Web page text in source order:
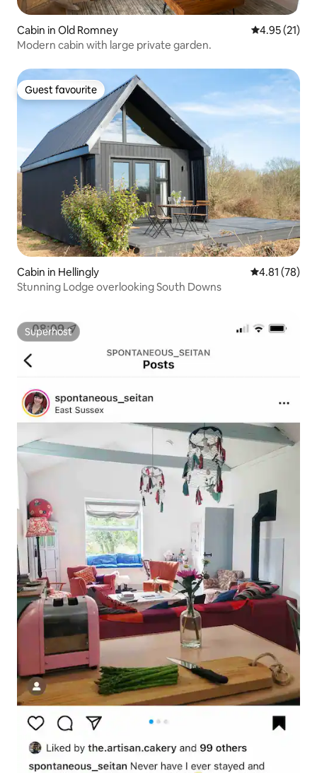
Cabin in Old Romney 4.95 out of 5
4.95 (21)
Modern cabin with large private garden.
Guest favourite
Guest favourite
Cabin in Hellingly 4.81 out of 5
4.81 (78)
Stunning Lodge overlooking South Downs
Superhost
Superhost